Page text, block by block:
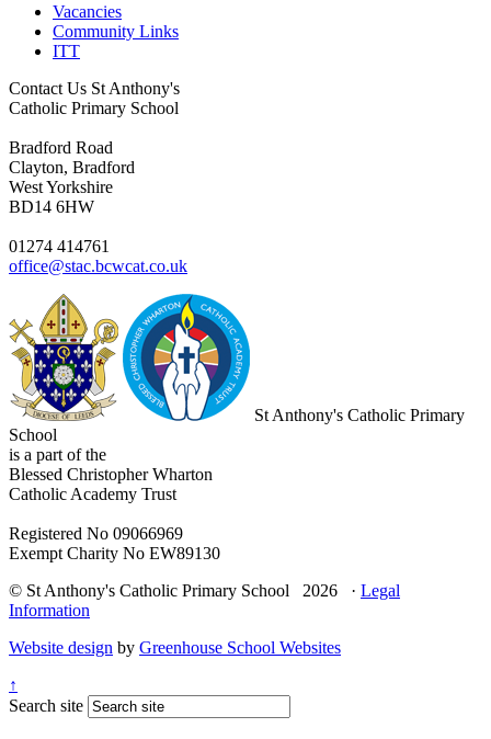
Vacancies
Community Links
ITT
Contact Us St Anthony's
Catholic Primary School
Bradford Road
Clayton, Bradford
West Yorkshire
BD14 6HW
01274 414761
office@stac.bcwcat.co.uk
St Anthony's Catholic Primary
School
is a part of the
Blessed Christopher Wharton
Catholic Academy Trust
Registered No 09066969
Exempt Charity No EW89130
© St Anthony's Catholic Primary School 2026 · Legal
Information
Website design by Greenhouse School Websites
↑
Search site